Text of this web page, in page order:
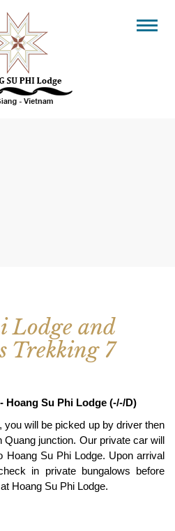
Lodge and
Trekking 7
Hoang Su Phi Lodge (-/-/D)
will be picked up by driver then
Quang junction. Our private car will
Hoang Su Phi Lodge. Upon arrival
in private bungalows before
Hoang Su Phi Lodge.